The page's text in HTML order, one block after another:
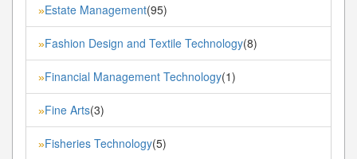
»Estate Management(95)
»Fashion Design and Textile Technology(8)
»Financial Management Technology(1)
»Fine Arts(3)
»Fisheries Technology(5)